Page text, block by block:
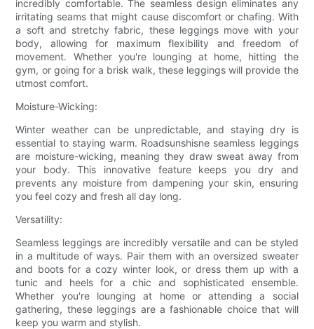
incredibly comfortable. The seamless design eliminates any
irritating seams that might cause discomfort or chafing. With
a soft and stretchy fabric, these leggings move with your
body, allowing for maximum flexibility and freedom of
movement. Whether you're lounging at home, hitting the
gym, or going for a brisk walk, these leggings will provide the
utmost comfort.
Moisture-Wicking:
Winter weather can be unpredictable, and staying dry is
essential to staying warm. Roadsunshisne seamless leggings
are moisture-wicking, meaning they draw sweat away from
your body. This innovative feature keeps you dry and
prevents any moisture from dampening your skin, ensuring
you feel cozy and fresh all day long.
Versatility:
Seamless leggings are incredibly versatile and can be styled
in a multitude of ways. Pair them with an oversized sweater
and boots for a cozy winter look, or dress them up with a
tunic and heels for a chic and sophisticated ensemble.
Whether you're lounging at home or attending a social
gathering, these leggings are a fashionable choice that will
keep you warm and stylish.